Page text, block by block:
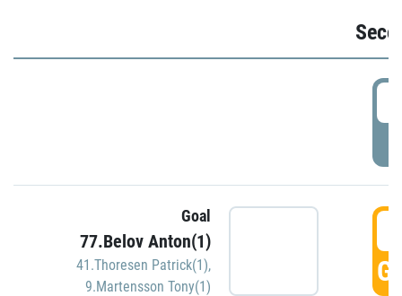
Goal
77.Belov Anton(1)
41.Thoresen Patrick(1),
9.Martensson Tony(1)